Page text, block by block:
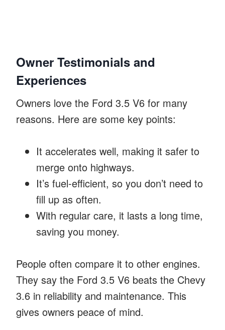
Owner Testimonials and
Experiences
Owners love the Ford 3.5 V6 for many
reasons. Here are some key points:
It accelerates well, making it safer to
merge onto highways.
It’s fuel-efficient, so you don’t need to
fill up as often.
With regular care, it lasts a long time,
saving you money.
People often compare it to other engines.
They say the Ford 3.5 V6 beats the Chevy
3.6 in reliability and maintenance. This
gives owners peace of mind.